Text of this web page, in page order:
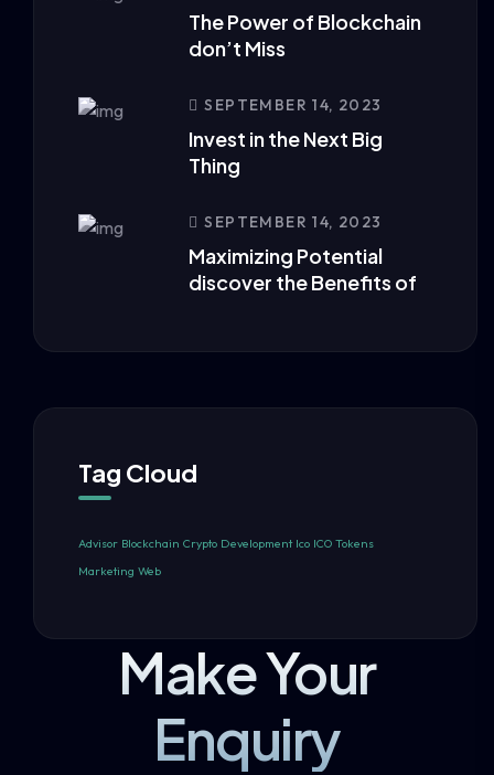
The Power of Blockchain
don’t Miss
SEPTEMBER 14, 2023
Invest in the Next Big
Thing
SEPTEMBER 14, 2023
Maximizing Potential
discover the Benefits of
Tag Cloud
Advisor Blockchain Crypto Development Ico ICO Tokens
Marketing Web
Make Your
Enquiry